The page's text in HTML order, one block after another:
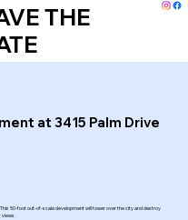
THE
at 3415 Palm Drive
50-foot out-of-scale development will tower over the city and destroy
views.